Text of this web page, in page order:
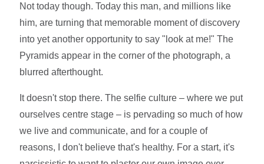
Not today though. Today this man, and millions like
him, are turning that memorable moment of discovery
into yet another opportunity to say "look at me!" The
Pyramids appear in the corner of the photograph, a
blurred afterthought.
It doesn't stop there. The selfie culture – where we put
ourselves centre stage – is pervading so much of how
we live and communicate, and for a couple of
reasons, I don't believe that's healthy. For a start, it's